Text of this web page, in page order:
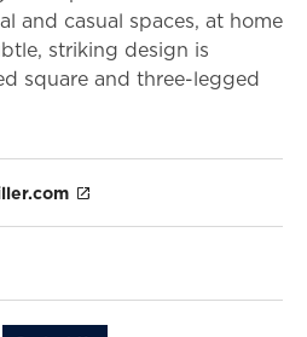
and casual spaces, at home
striking design is
square and three-legged